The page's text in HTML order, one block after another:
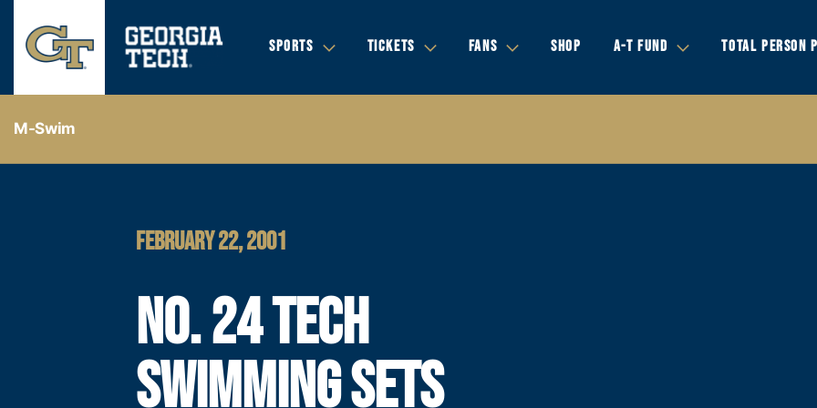
SPORTS TICKETS FANS SHOP A-T FUND TOTAL PERSON
M-Swim
FEBRUARY 22, 2001
NO. 24 TECH
SWIMMING SETS